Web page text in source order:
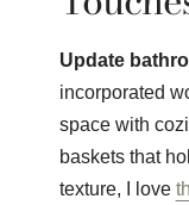
Update
incorporated
space with
baskets that
texture, I love